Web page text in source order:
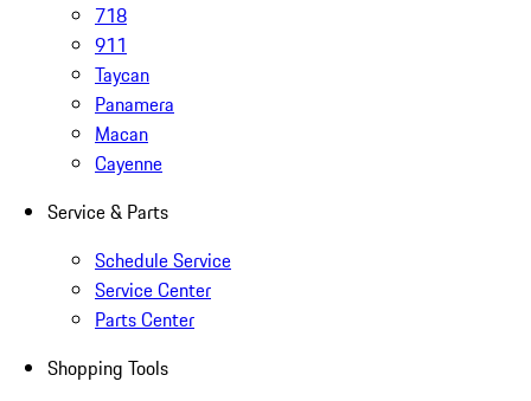
718
911
Taycan
Panamera
Macan
Cayenne
Service & Parts
Schedule Service
Service Center
Parts Center
Shopping Tools